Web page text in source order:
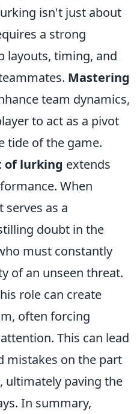
isn't just about
a strong
layouts, timing, and
Mastering
team dynamics,
to act as a pivot
tide of the game.
of lurking extends
When
serves as a
doubt in the
must constantly
of an unseen threat.
role can create
often forcing
This can lead
mistakes on the part
ultimately paving the
In summary,